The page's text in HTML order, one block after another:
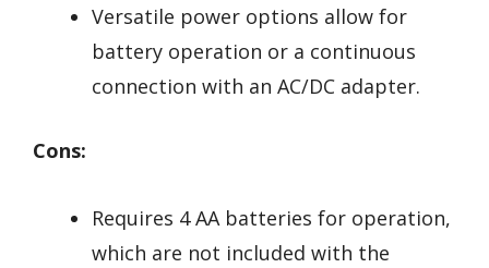
Versatile power options allow for
battery operation or a continuous
connection with an AC/DC adapter.
Cons:
Requires 4 AA batteries for operation,
which are not included with the